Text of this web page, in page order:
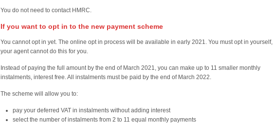
You do not need to contact HMRC.
If you want to opt in to the new payment scheme
You cannot opt in yet. The online opt in process will be available in early 2021. You must opt in yourself,
your agent cannot do this for you.
Instead of paying the full amount by the end of March 2021, you can make up to 11 smaller monthly
instalments, interest free. All instalments must be paid by the end of March 2022.
The scheme will allow you to:
pay your deferred VAT in instalments without adding interest
select the number of instalments from 2 to 11 equal monthly payments